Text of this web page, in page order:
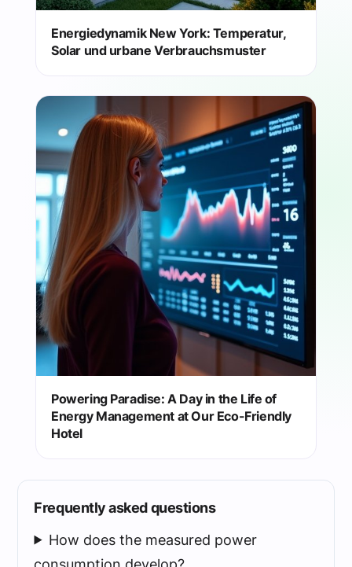
Energiedynamik New York: Temperatur,
Solar und urbane Verbrauchsmuster
Powering Paradise: A Day in the Life of
Energy Management at Our Eco-Friendly
Hotel
Frequently asked questions
How does the measured power